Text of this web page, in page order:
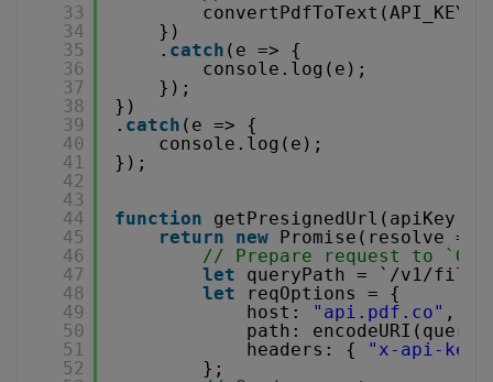
33
34
35
36
37
38
39
40
41
42
43
44
45
46
47
48
49
50
51
52
})
. catch (e => {
console.log(e);
});
})
. catch (e => {
console.log(e);
});
function
getPresignedUrl(apiKey,
return
new Promise(resolve =>
// Prepare request to `Get
let
queryPath = `/v1/file/
let
reqOptions = {
host:
"api.pdf.co" ,
path:
headers: {
"x-api-key"
};